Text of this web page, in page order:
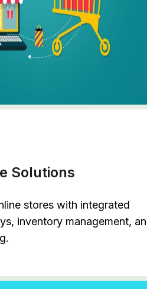
Solutions
stores with integrated
inventory management,